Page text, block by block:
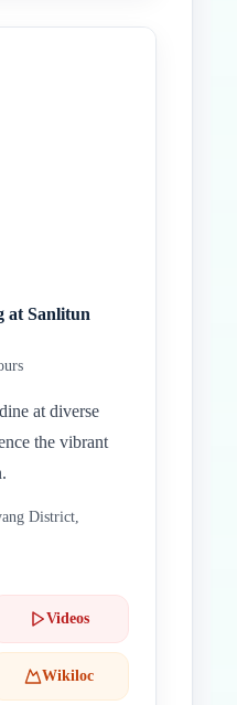
at Sanlitun
at diverse
the vibrant
District,
Videos
Wikiloc